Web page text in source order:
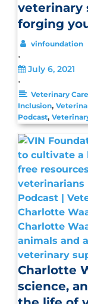
veterinary
forging
vinfoundation
•
July 6, 2021
•
Veterinary
Inclusion,
Podcast,
Charlotte
animals and
veterinary
Charlotte
science,